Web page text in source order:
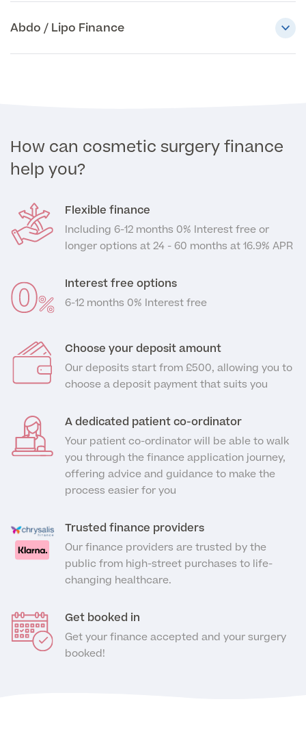
Private GP Appointment
Blood Tests
Diabetes blood tests
Skin Clinic
Rapid Result STD Testing
Private Prescriptions
Contraception (Implant/Coil)
Ear Syringing
View full list
GP Specialist Services
MRI Self Referral
Mole Removal
Allergy & Intolerance Testing
Paediatrics
Vaccinations
Visa Medicals
Women's Health
Endometriosis Tests & Treatment
Gynaecology Clinic
Labia Reduction Surgery
Ovarian Cancer Risk Testing
Smear Tests
Chest Reduction
Erectile Dysfunction
Hernia Repair
Male Menopause
Urology
Vasectomy
Useful Information
Medical Insurance
Medical Finance
Abdo / Lipo Finance
How can cosmetic surgery finance
help you?
Flexible finance
Including 6-12 months 0% Interest free or
longer options at 24 - 60 months at 16.9% APR
Interest free options
6-12 months 0% Interest free
Choose your deposit amount
Our deposits start from £500, allowing you to
choose a deposit payment that suits you
A dedicated patient co-ordinator
Your patient co-ordinator will be able to walk
you through the finance application journey,
offering advice and guidance to make the
process easier for you
Trusted finance providers
Our finance providers are trusted by the
public from high-street purchases to life-
changing healthcare.
Get booked in
Get your finance accepted and your surgery
booked!